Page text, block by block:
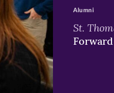
St.
Forward
Alumni